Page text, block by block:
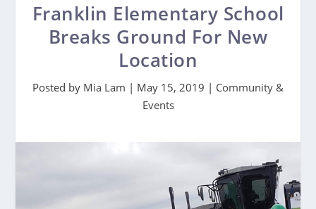
Franklin Elementary School
Breaks Ground For New
Location
Posted by Mia Lam | May 15, 2019 | Community &
Events